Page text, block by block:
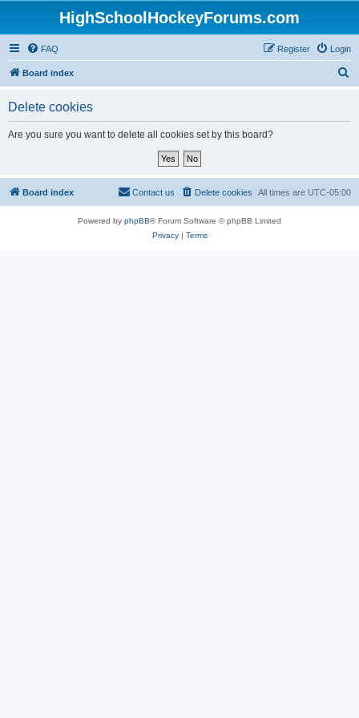
HighSchoolHockeyForums.com
FAQ Login
Register
Board index
Delete cookies
Are you sure you want to delete all cookies set by this board?
Board index All times are UTC-05:00
Delete cookies
Contact us
Powered by phpBB® Forum Software © phpBB Limited
Privacy| Terms